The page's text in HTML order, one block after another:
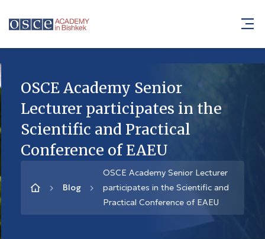
OSCE Academy Senior
Lecturer participates in the
Scientific and Practical
Conference of EAEU
Blog
OSCE Academy Senior Lecturer
participates in the Scientific and
Practical Conference of EAEU